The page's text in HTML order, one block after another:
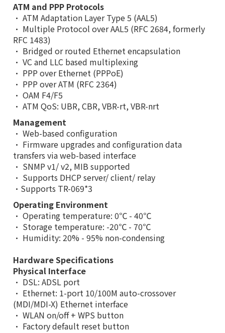
ATM and PPP Protocols
• ATM Adaptation Layer Type 5 (AAL5)
• Multiple Protocol over AAL5 (RFC 2684, formerly
RFC 1483)
• Bridged or routed Ethernet encapsulation
• VC and LLC based multiplexing
• PPP over Ethernet (PPPoE)
• PPP over ATM (RFC 2364)
• OAM F4/F5
• ATM QoS: UBR, CBR, VBR-rt, VBR-nrt
Management
• Web-based configuration
• Firmware upgrades and configuration data
transfers via web-based interface
• SNMP v1/ v2, MIB supported
• Supports DHCP server/ client/ relay
•Supports TR-069*3
Operating Environment
• Operating temperature: 0℃ - 40℃
• Storage temperature: -20℃ - 70℃
• Humidity: 20% - 95% non-condensing
Hardware Specifications
Physical Interface
• DSL: ADSL port
• Ethernet: 1-port 10/100M auto-crossover
(MDI/MDI-X) Ethernet interface
• WLAN on/off + WPS button
• Factory default reset button